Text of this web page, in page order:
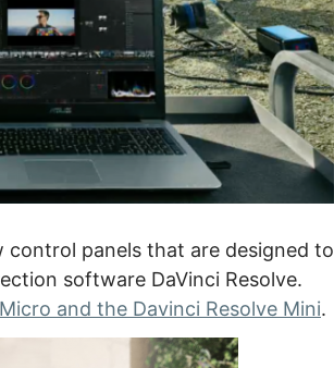
control panels that are designed to
software DaVinci Resolve.
and the Davinci Resolve Mini.